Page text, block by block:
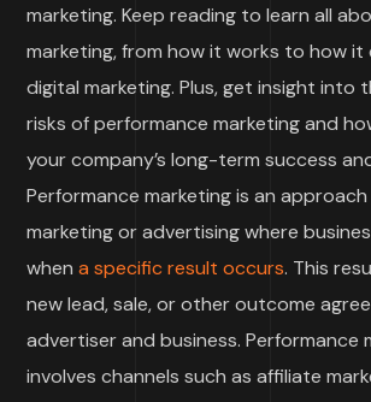
marketing. Keep reading to learn all
marketing, from how it works to how
digital marketing. Plus, get insight into
risks of performance marketing and
your company’s long-term success
Performance marketing is an
marketing or advertising where
whena specific result occurs. This
new lead, sale, or other outcome
advertiser and business. Performance
involves channels such as affiliate